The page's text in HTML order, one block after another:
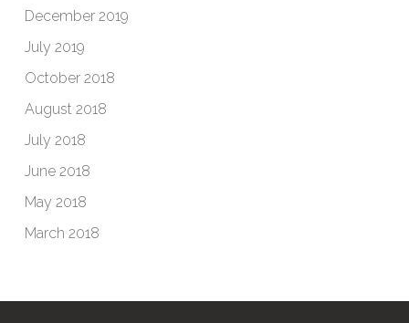
December 2019
July 2019
October 2018
August 2018
July 2018
June 2018
May 2018
March 2018